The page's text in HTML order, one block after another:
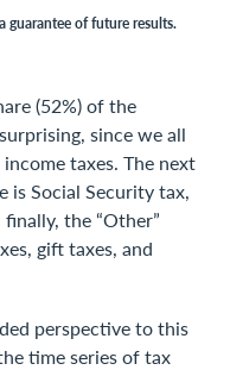
guarantee of future results.
(52%) of the
since we all
taxes. The next
is Social Security tax,
the “Other”
gift taxes, and
perspective to this
time series of tax